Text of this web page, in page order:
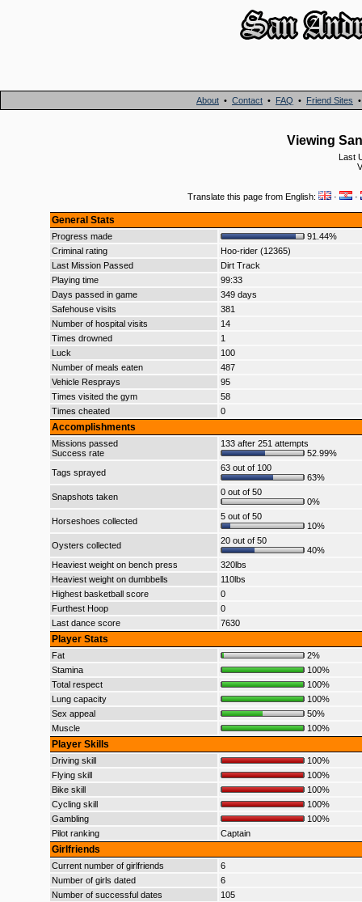
About • Contact • FAQ • Friend Sites
Viewing
Last
Translate this page from English: · ·
General Stats
Progress made
91.44%
Criminal rating
Hoo-rider (12365)
Last Mission Passed
Dirt Track
Playing time
99:33
Days passed in game
349 days
Safehouse visits
381
Number of hospital visits
14
Times drowned
1
Luck
100
Number of meals eaten
487
Vehicle Resprays
95
Times visited the gym
58
Times cheated
0
Accomplishments
Missions passed
Success rate
133 after 251 attempts
52.99%
Tags sprayed
63 out of 100
63%
Snapshots taken
0 out of 50
0%
Horseshoes collected
5 out of 50
10%
Oysters collected
20 out of 50
40%
Heaviest weight on bench press
320lbs
Heaviest weight on dumbbells
110lbs
Highest basketball score
0
Furthest Hoop
0
Last dance score
7630
Player Stats
Fat
2%
Stamina
100%
Total respect
100%
Lung capacity
100%
Sex appeal
50%
Muscle
100%
Player Skills
Driving skill
100%
Flying skill
100%
Bike skill
100%
Cycling skill
100%
Gambling
100%
Pilot ranking
Captain
Girlfriends
Current number of girlfriends
6
Number of girls dated
6
Number of successful dates
105